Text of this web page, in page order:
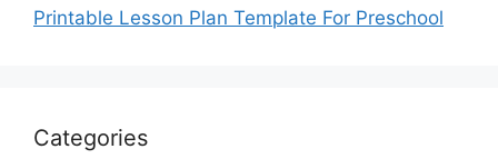
Printable Lesson Plan Template For Preschool
Categories